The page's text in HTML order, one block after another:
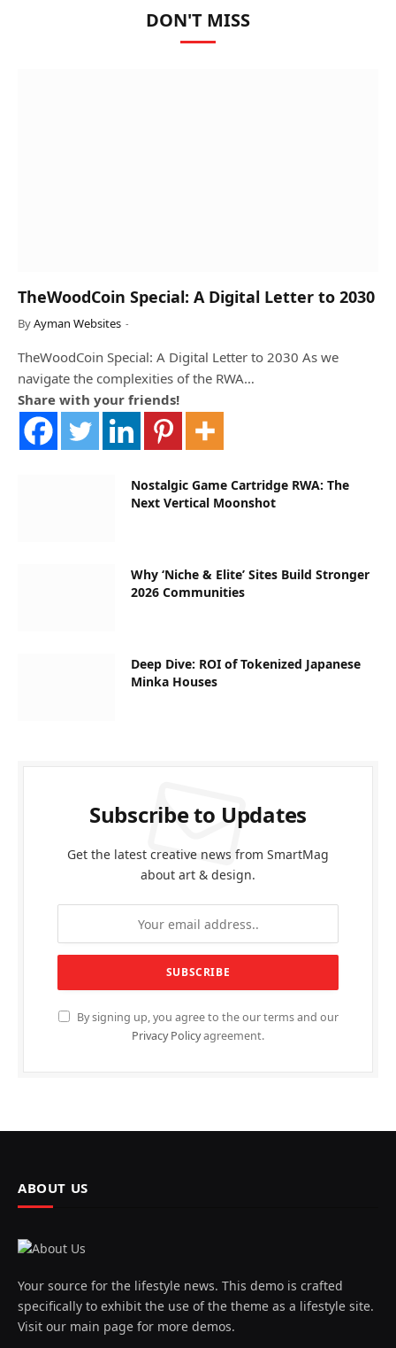
DON'T MISS
TheWoodCoin Special: A Digital Letter to 2030
ByAyman Websites
TheWoodCoin Special: A Digital Letter to 2030 As we
navigate the complexities of the RWA…
Share with your friends!
Nostalgic Game Cartridge RWA: The
Next Vertical Moonshot
Why ‘Niche & Elite’ Sites Build Stronger
2026 Communities
Deep Dive: ROI of Tokenized Japanese
Minka Houses
Subscribe to Updates
Get the latest creative news from SmartMag
about art & design.
By signing up, you agree to the our terms and our
Privacy Policyagreement.
ABOUT US
Your source for the lifestyle news. This demo is crafted
specifically to exhibit the use of the theme as a lifestyle site.
Visit our main page for more demos.